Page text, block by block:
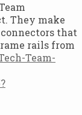
They make
that
rails from
Team-